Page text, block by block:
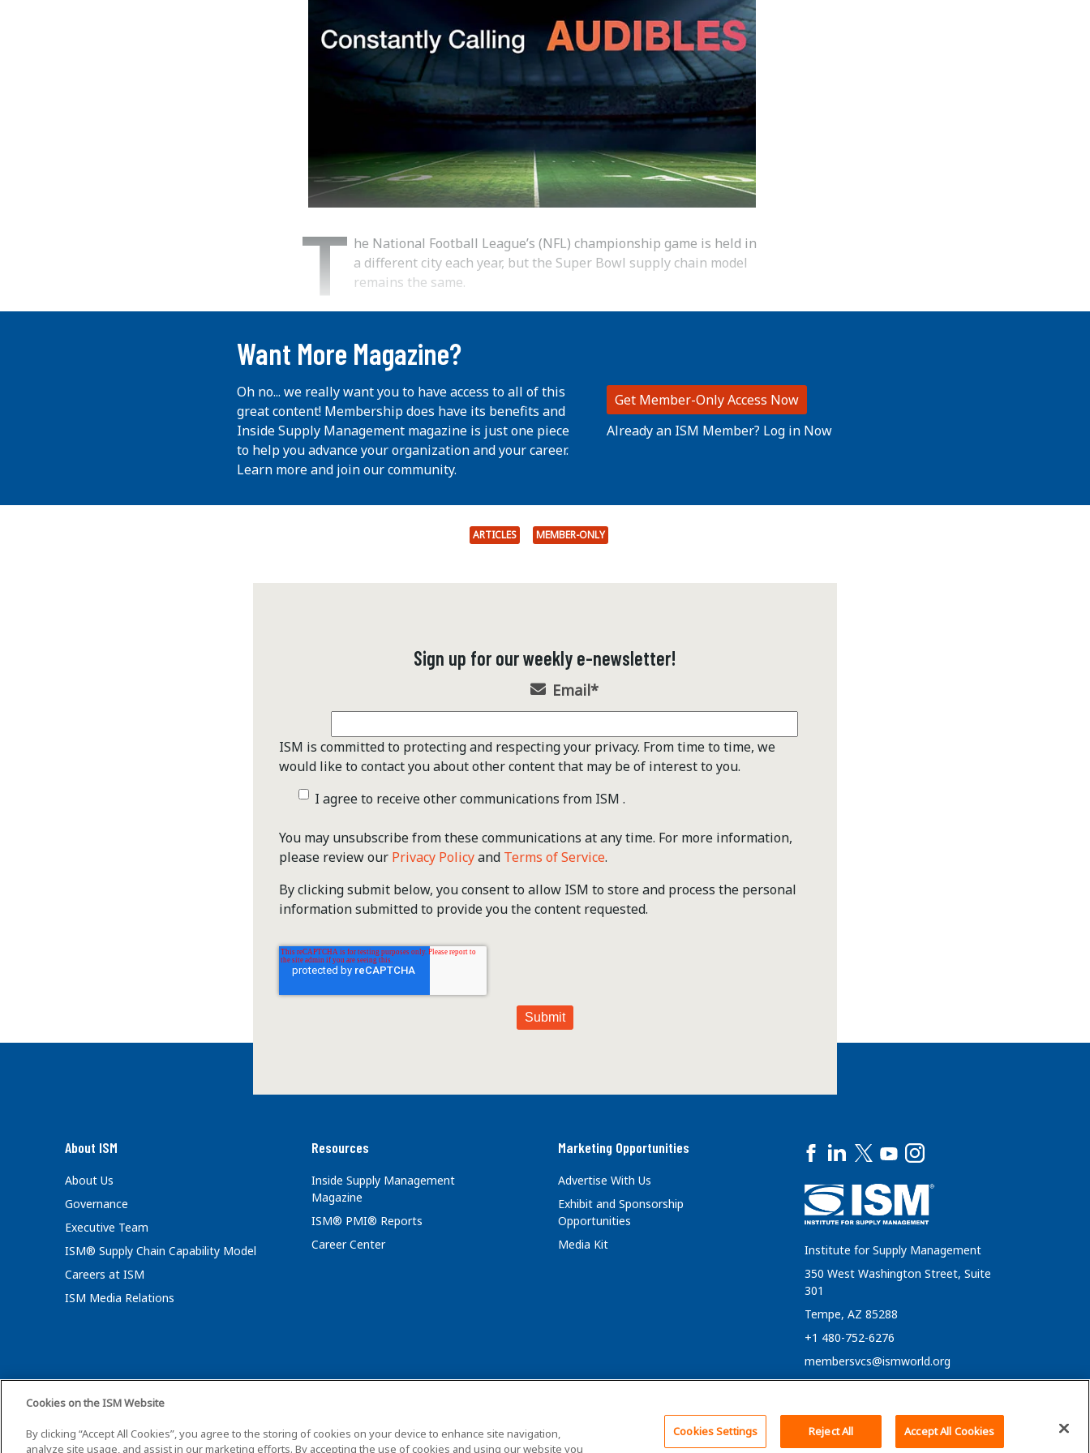
T he National Football League’s (NFL) championship game is held in
a different city each year, but the Super Bowl supply chain model
remains the same.
...
Want More Magazine?
Oh no... we really want you to have access to all of this
great content! Membership does have its benefits and
Inside Supply Management magazine is just one piece
to help you advance your organization and your career.
Learn more and join our community.
Get Member-Only Access Now
Already an ISM Member? Log in Now
ARTICLES MEMBER-ONLY
Sign up for our weekly e-newsletter!
Email*
ISM is committed to protecting and respecting your privacy. From time to time, we
would like to contact you about other content that may be of interest to you.
I agree to receive other communications from ISM .
You may unsubscribe from these communications at any time. For more information,
please review our Privacy Policyand Terms of Service.
By clicking submit below, you consent to allow ISM to store and process the personal
information submitted to provide you the content requested.
Back To Top
About ISM
About Us
Governance
Executive Team
ISM® Supply Chain Capability Model
Careers at ISM
ISM Media Relations
Resources
Inside Supply Management
Magazine
ISM® PMI® Reports
Career Center
Marketing Opportunities
Advertise With Us
Exhibit and Sponsorship
Opportunities
Media Kit
Institute for Supply Management
350 West Washington Street, Suite
301
Tempe, AZ 85288
+1 480-752-6276
membersvcs@ismworld.org
©2026 ISM. All Rights Reserved. Terms of Service Privacy Policy Cookie Policy
Cookies on the ISM Website
By clicking “Accept All Cookies”, you agree to the storing of cookies on your device to enhance site navigation,
analyze site usage, and assist in our marketing efforts. By accepting the use of cookies and using our website you
Cookies Settings Reject All Accept All Cookies